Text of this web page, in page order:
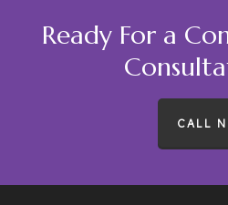
Ready For a
CALL